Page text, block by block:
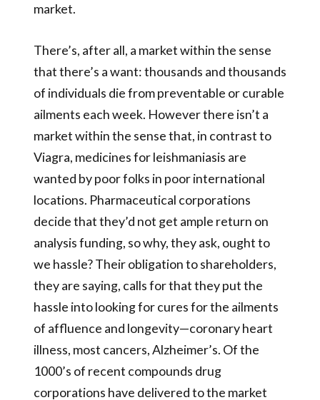
market.
There’s, after all, a market within the sense
that there’s a want: thousands and thousands
of individuals die from preventable or curable
ailments each week. However there isn’t a
market within the sense that, in contrast to
Viagra, medicines for leishmaniasis are
wanted by poor folks in poor international
locations. Pharmaceutical corporations
decide that they’d not get ample return on
analysis funding, so why, they ask, ought to
we hassle? Their obligation to shareholders,
they are saying, calls for that they put the
hassle into looking for cures for the ailments
of affluence and longevity—coronary heart
illness, most cancers, Alzheimer’s. Of the
1000’s of recent compounds drug
corporations have delivered to the market